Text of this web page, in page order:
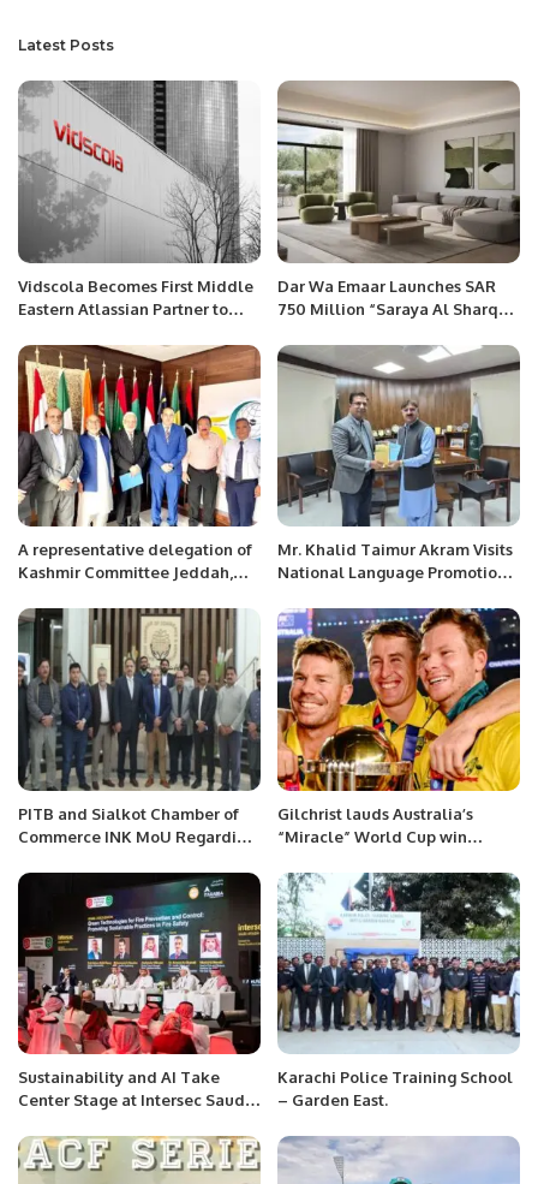
Latest Posts
Vidscola Becomes First Middle
Eastern Atlassian Partner to
Specialization.
Dar Wa Emaar Launches SAR
750 Million “Saraya Al Sharq”
Partnership with NHC.
A representative delegation of
Kashmir Committee Jeddah,
Community Overseas met with
Secretary General OIC.
Mr. Khalid Taimur Akram Visits
National Language Promotion
PITB and Sialkot Chamber of
Commerce INK MoU Regarding
Gilchrist lauds Australia’s
“Miracle” World Cup win
Sustainability and AI Take
Center Stage at Intersec Saudi
Karachi Police Training School
– Garden East.